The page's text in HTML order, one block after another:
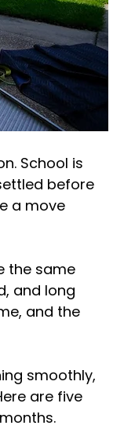
School is
before
a move
the same
and long
and the
smoothly,
are five